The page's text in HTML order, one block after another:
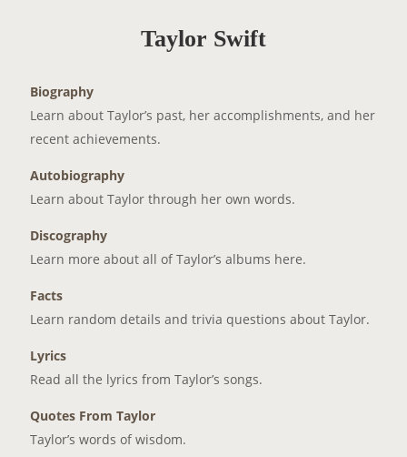
Taylor Swift
Biography
Learn about Taylor’s past, her accomplishments, and her
recent achievements.
Autobiography
Learn about Taylor through her own words.
Discography
Learn more about all of Taylor’s albums here.
Facts
Learn random details and trivia questions about Taylor.
Lyrics
Read all the lyrics from Taylor’s songs.
Quotes From Taylor
Taylor’s words of wisdom.